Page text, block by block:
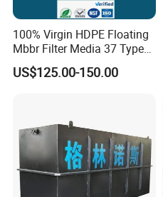
100% Virgin HDPE Floating
Mbbr Filter Media 37 Type
for Industrial Water
Treatment
US$125.00-150.00